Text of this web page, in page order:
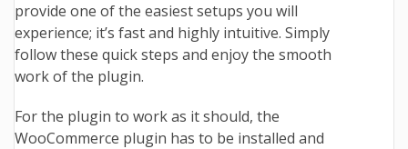
provide one of the easiest setups you will
experience; it’s fast and highly intuitive. Simply
follow these quick steps and enjoy the smooth
work of the plugin.
For the plugin to work as it should, the
WooCommerce plugin has to be installed and